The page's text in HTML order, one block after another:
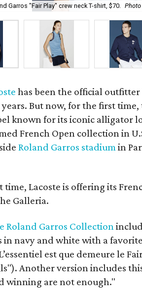
Garros "Fair Play" crew neck T-shirt, $70.
has been the official
But now, for the first
known for its iconic alligator
French Open collection in
Roland Garros stadiumin
time, Lacoste is offering its
Galleria.
Roland Garros Collection
in navy and white with a
est que demeure le
Another version includes
winning are not enough."